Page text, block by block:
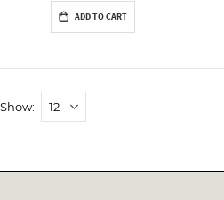
ADD TO CART
Show